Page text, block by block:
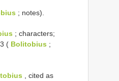
; notes).
; characters;
( Bolitobius ;
, cited as